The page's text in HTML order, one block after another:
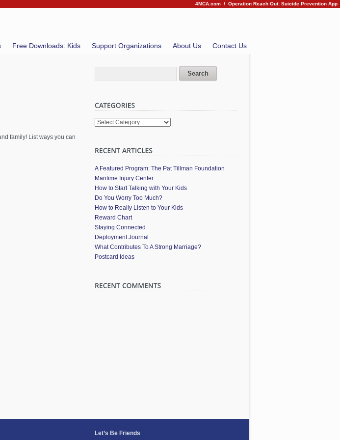
4MCA.com / Operation Reach Out: Suicide Prevention App
Free Downloads: Kids Support Organizations About Us Contact Us
family! List ways you can
Categories
A Featured Program: The Pat Tillman Foundation
Maritime Injury Center
How to Start Talking with Your Kids
Do You Worry Too Much?
How to Really Listen to Your Kids
Reward Chart
Staying Connected
Deployment Journal
What Contributes To A Strong Marriage?
Postcard Ideas
Let’s Be Friends